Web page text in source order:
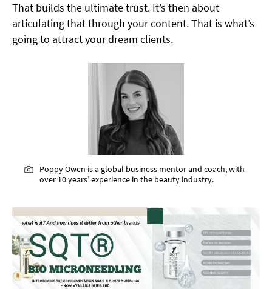
That builds the ultimate trust. It’s then about
articulating that through your content. That is what’s
going to attract your dream clients.
Poppy Owen is a global business mentor and coach, with
over 10 years’ experience in the beauty industry.